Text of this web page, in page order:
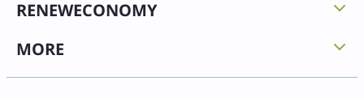
RENEWECONOMY
MORE